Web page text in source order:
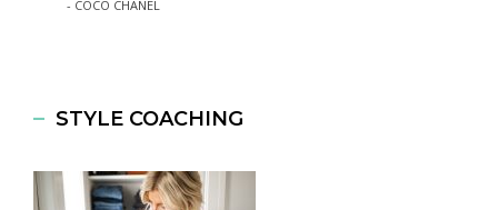
- COCO CHANEL
STYLE COACHING